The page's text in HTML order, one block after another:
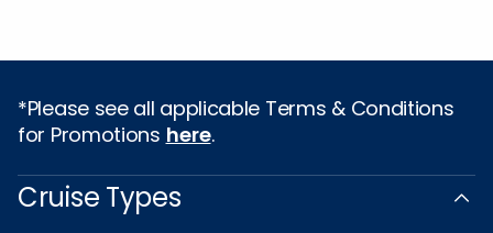
*Please see all applicable Terms & Conditions
for Promotions here.
Cruise Types